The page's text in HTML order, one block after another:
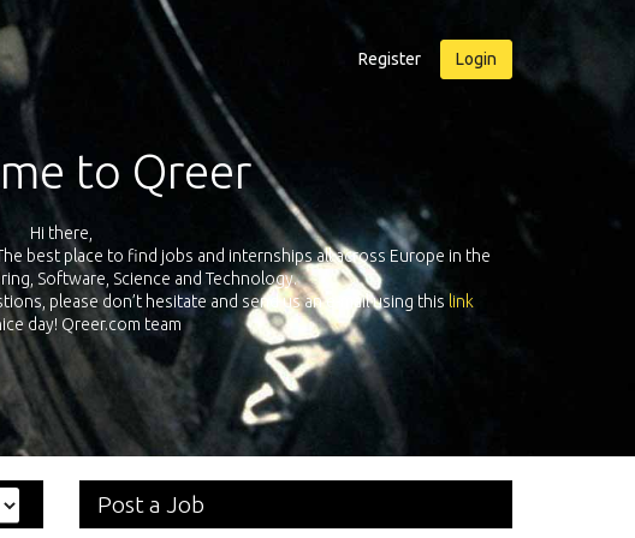
Register Login
to Qreer
Hi there,
best place to find jobs and internships all across Europe in the
Software, Science and Technology.
please don’t hesitate and send us an e-mail using thislink
day! Qreer.com team
Post a Job